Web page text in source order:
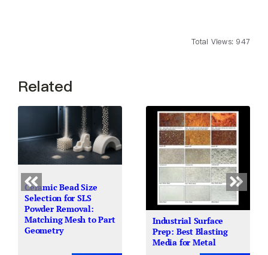
Total Views: 947
Related
Ceramic Bead Size
Selection for SLS
Powder Removal:
Matching Mesh to Part
Geometry
Industrial Surface
Prep: Best Blasting
Media for Metal